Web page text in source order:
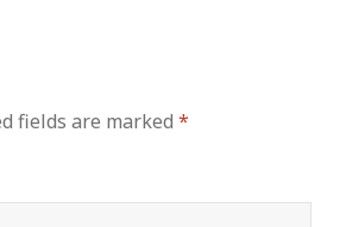
fields are marked*